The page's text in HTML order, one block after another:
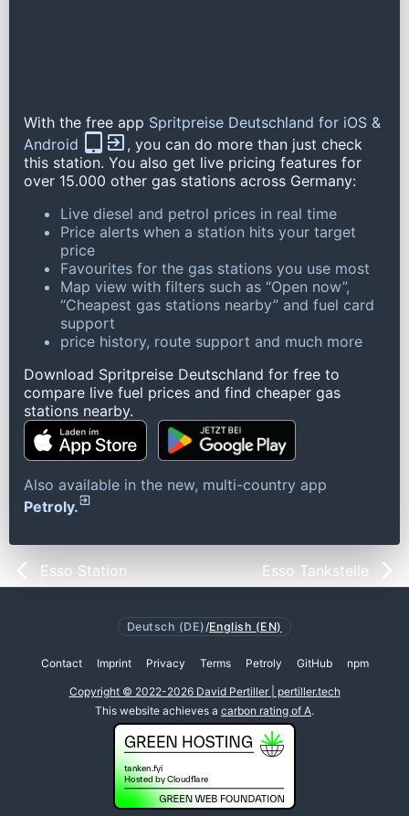
With the free app Spritpreise Deutschland for iOS &
Android
, you can do more than just check
this station. You also get live pricing features for
over 15.000 other gas stations across Germany:
Live diesel and petrol prices in real time
Price alerts when a station hits your target
price
Favourites for the gas stations you use most
Map view with filters such as “Open now”,
“Cheapest gas stations nearby” and fuel card
support
price history, route support and much more
Download Spritpreise Deutschland for free to
compare live fuel prices and find cheaper gas
stations nearby.
Also available in the new, multi-country app
Petroly.
Esso Station Esso Tankstelle
Deutsch (DE) /English (EN)
Contact Imprint Privacy Terms Petroly GitHub npm
Copyright © 2022-2026 David Pertiller | pertiller.tech
This website achieves a carbon rating of A.